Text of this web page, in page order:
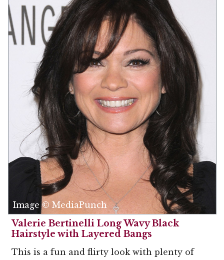
Image © MediaPunch
Valerie Bertinelli Long Wavy Black
Hairstyle with Layered Bangs
This is a fun and flirty look with plenty of